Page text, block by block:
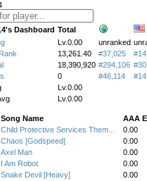
Dashboard Total
Lv.0.00 unranked
13,261.40 #37,025
18,390,920 #294,106
0 #46,114
Lv.0.00
Lv.0.00
Song Name AAA
Child Protective Services Them... 0.00
Chaos [Godspeed] 0.00
Axel Man 0.00
I Am Robot 0.00
Snake Devil [Heavy] 0.00